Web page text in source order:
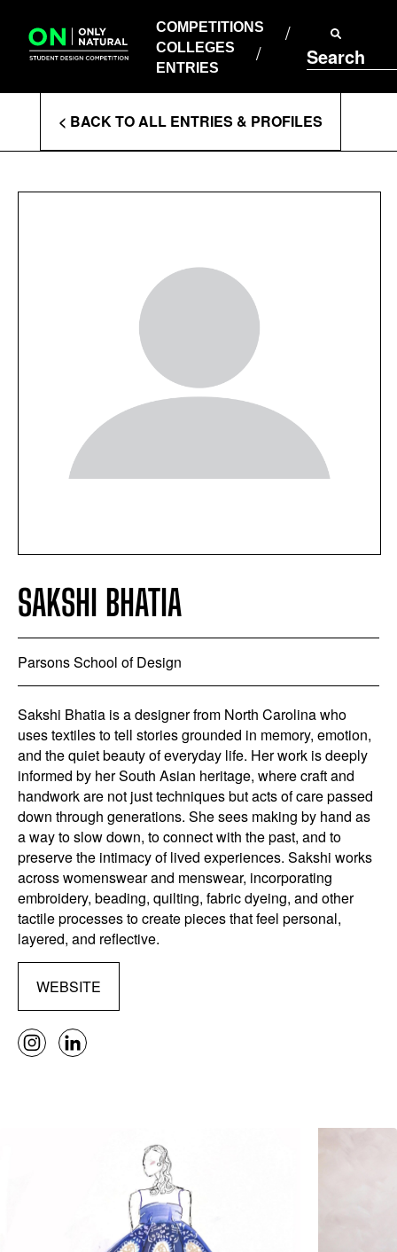
content
COMPETITIONS
COLLEGES
ENTRIES
Search
COLLEGES
ENTRIES
Enter
Search
Terms
< BACK TO ALL ENTRIES & PROFILES
SAKSHI BHATIA
Parsons School of Design
Sakshi Bhatia is a designer from North Carolina who
uses textiles to tell stories grounded in memory, emotion,
and the quiet beauty of everyday life. Her work is deeply
informed by her South Asian heritage, where craft and
handwork are not just techniques but acts of care passed
down through generations. She sees making by hand as
a way to slow down, to connect with the past, and to
preserve the intimacy of lived experiences. Sakshi works
across womenswear and menswear, incorporating
embroidery, beading, quilting, fabric dyeing, and other
tactile processes to create pieces that feel personal,
layered, and reflective.
WEBSITE